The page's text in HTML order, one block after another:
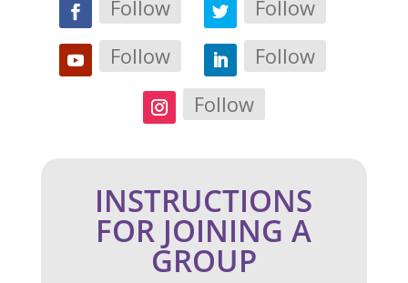
Follow
Follow
Follow
Follow
Follow
INSTRUCTIONS
FOR JOINING A
GROUP